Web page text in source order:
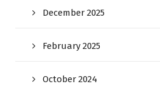
December 2025
February 2025
October 2024